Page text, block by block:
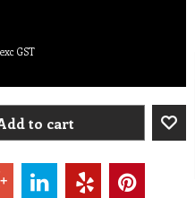
exc GST
to cart